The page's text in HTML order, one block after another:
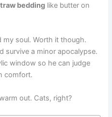
bedding like butter on
my soul. Worth it though.
survive a minor apocalypse.
window so he can judge
comfort.
out. Cats, right?